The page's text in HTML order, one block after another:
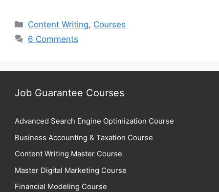
Categories
Content Writing, Courses
6 Comments
Job Guarantee Courses
Advanced Search Engine Optimization Course
Business Accounting & Taxation Course
Content Writing Master Course
Master Digital Marketing Course
Financial Modeling Course